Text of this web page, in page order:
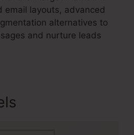
email layouts, advanced
alternatives to
and nurture leads